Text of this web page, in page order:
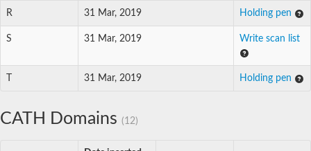
R 31 Mar, 2019 Holding pen
S 31 Mar, 2019 Write scan list
31 Mar, 2019 Holding pen
CATH Domains (12)